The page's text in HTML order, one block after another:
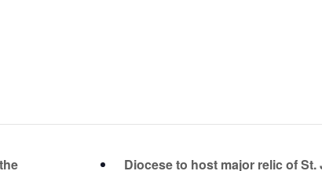
Diocese to host major relic of